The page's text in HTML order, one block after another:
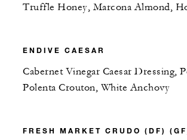
Truffle Honey, Marcona Almond,
ENDIVE CAESAR
Cabernet Vinegar Caesar Dressing,
Polenta Crouton, White Anchovy
FRESH MARKET CRUDO (DF)